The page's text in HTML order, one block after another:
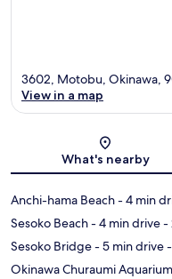
3602, Motobu, Okinawa,
View in a map
What's nearby
Anchi-hama Beach- 4 min
Sesoko Beach- 4 min drive-
Sesoko Bridge- 5 min drive
Okinawa Churaumi Aquarium